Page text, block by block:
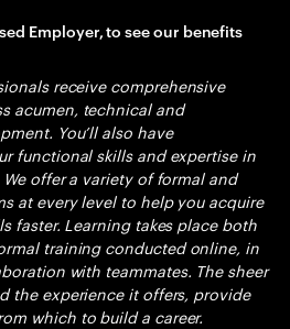
Employer, to see our benefits
receive comprehensive
acumen, technical and
You’ll also have
functional skills and expertise in
offer a variety of formal and
at every level to help you acquire
faster. Learning takes place both
training conducted online, in
with teammates. The sheer
the experience it offers, provide
which to build a career.